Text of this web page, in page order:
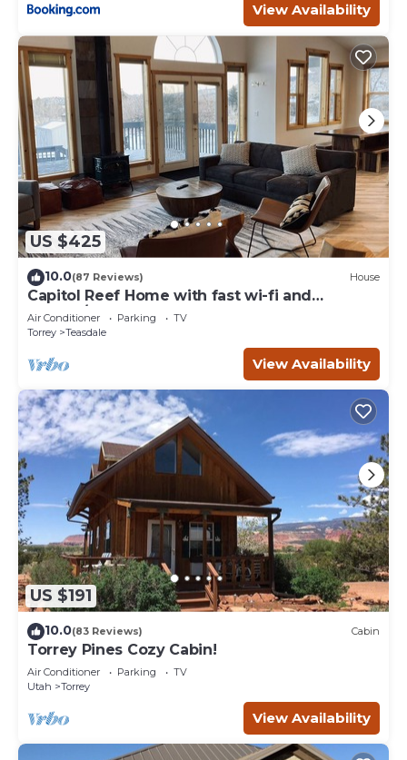
View Availability
US $425
10.0(87 Reviews) House
Capitol Reef Home with fast wi-fi and
washer/dryer
Air Conditioner Parking
TV
Torrey
Teasdale
View Availability
US $191
10.0(83 Reviews) Cabin
Torrey Pines Cozy Cabin!
Air Conditioner Parking
TV
Utah
Torrey
View Availability